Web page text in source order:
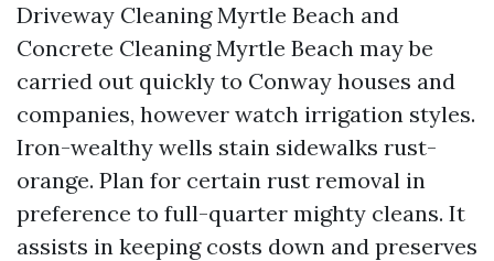
Driveway Cleaning Myrtle Beach and
Concrete Cleaning Myrtle Beach may be
carried out quickly to Conway houses and
companies, however watch irrigation styles.
Iron-wealthy wells stain sidewalks rust-
orange. Plan for certain rust removal in
preference to full-quarter mighty cleans. It
assists in keeping costs down and preserves